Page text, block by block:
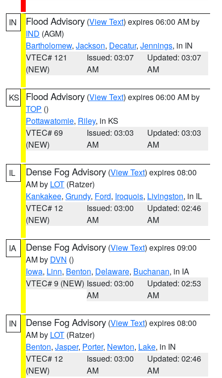
IN Flood Advisory (View Text) expires 06:00 AM by
IND (AGM)
Bartholomew, Jackson, Decatur, Jennings, in IN
VTEC# 121
(NEW)
Issued: 03:07
AM
Updated: 03:07
AM
KS Flood Advisory (View Text) expires 06:00 AM by
TOP ()
Pottawatomie, Riley, in KS
VTEC# 69
(NEW)
Issued: 03:03
AM
Updated: 03:03
AM
IL Dense Fog Advisory (View Text) expires 08:00
AM by LOT (Ratzer)
Kankakee, Grundy, Ford, Iroquois, Livingston, in IL
VTEC# 12
(NEW)
Issued: 03:00
AM
Updated: 02:46
AM
IA Dense Fog Advisory (View Text) expires 09:00
AM by DVN ()
Iowa, Linn, Benton, Delaware, Buchanan, in IA
VTEC# 9 (NEW) Issued: 03:00
AM
Updated: 02:53
AM
IN Dense Fog Advisory (View Text) expires 08:00
AM by LOT (Ratzer)
Benton, Jasper, Porter, Newton, Lake, in IN
VTEC# 12
(NEW)
Issued: 03:00
AM
Updated: 02:46
AM